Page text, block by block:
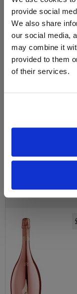
provide social
We also share
our social media,
may combine it
provided to them
of their services.
Bottega Rose Gold